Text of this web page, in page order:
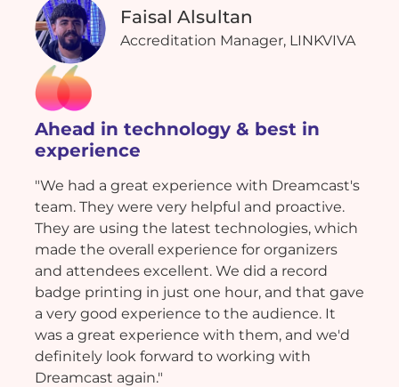
Faisal Alsultan
Accreditation Manager, LINKVIVA
Ahead in technology & best in
experience
"We had a great experience with Dreamcast's
team. They were very helpful and proactive.
They are using the latest technologies, which
made the overall experience for organizers
and attendees excellent. We did a record
badge printing in just one hour, and that gave
a very good experience to the audience. It
was a great experience with them, and we'd
definitely look forward to working with
Dreamcast again."